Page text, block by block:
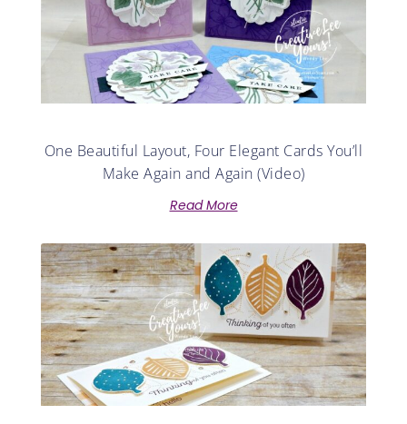
One Beautiful Layout, Four Elegant Cards You’ll
Make Again and Again (Video)
Read More